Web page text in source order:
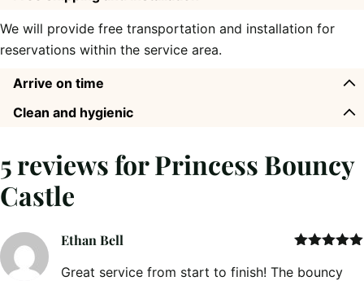
We will provide free transportation and installation for
reservations within the service area.
Arrive on time
Clean and hygienic
5 reviews forPrincess Bouncy
Castle
of 5
Ethan Bell
Great service from start to finish! The bouncy